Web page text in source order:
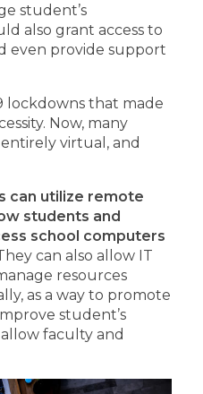
student’s
also grant access to
even provide support
lockdowns that made
Now, many
virtual, and
can utilize remote
students and
school computers
can also allow IT
resources
as a way to promote
student’s
faculty and